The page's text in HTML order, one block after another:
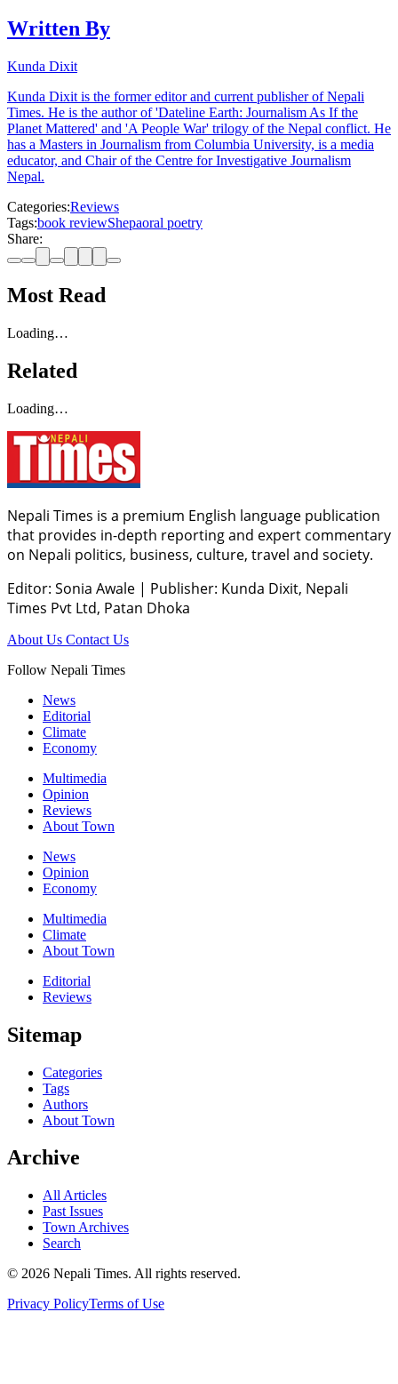
Written By
Kunda Dixit
Kunda Dixit is the former editor and current publisher of Nepali
Times. He is the author of 'Dateline Earth: Journalism As If the
Planet Mattered' and 'A People War' trilogy of the Nepal conflict. He
has a Masters in Journalism from Columbia University, is a media
educator, and Chair of the Centre for Investigative Journalism
Nepal.
Categories:Reviews
Tags:book reviewShepaoral poetry
Share:
Most Read
Loading…
Related
Loading…
Nepali Times is a premium English language publication
that provides in-depth reporting and expert commentary
on Nepali politics, business, culture, travel and society.
Editor: Sonia Awale | Publisher: Kunda Dixit, Nepali
Times Pvt Ltd, Patan Dhoka
About Us Contact Us
Follow Nepali Times
News
Editorial
Climate
Economy
Multimedia
Opinion
Reviews
About Town
News
Opinion
Economy
Multimedia
Climate
About Town
Editorial
Reviews
Sitemap
Categories
Tags
Authors
About Town
Archive
All Articles
Past Issues
Town Archives
Search
© 2026 Nepali Times. All rights reserved.
Privacy PolicyTerms of Use